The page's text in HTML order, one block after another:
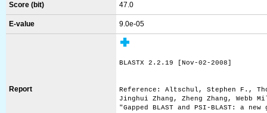
Score (bit) 47.0
E-value 9.0e-05
Report
BLASTX 2.2.19 [Nov-02-2008]
Reference: Altschul, Stephen F.,
Jinghui Zhang, Zheng Zhang,
"Gapped BLAST and PSI-BLAST: a